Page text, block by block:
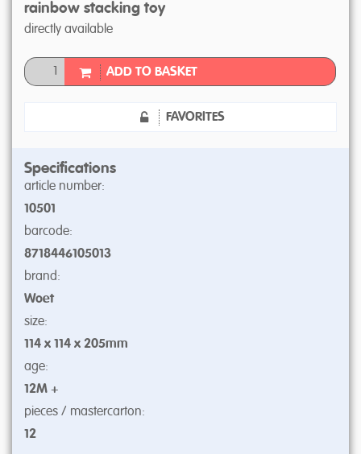
rainbow stacking toy
directly available
ADD TO BASKET
FAVORITES
Specifications
article number:
10501
barcode:
8718446105013
brand:
Woet
size:
114 x 114 x 205mm
age:
12M +
pieces / mastercarton:
12